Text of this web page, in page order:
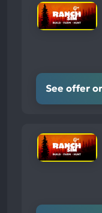
See offer